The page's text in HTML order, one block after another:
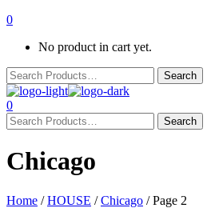
0
No product in cart yet.
0
Chicago
Home /HOUSE /Chicago / Page 2